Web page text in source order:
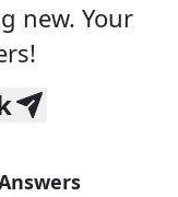
new. Your